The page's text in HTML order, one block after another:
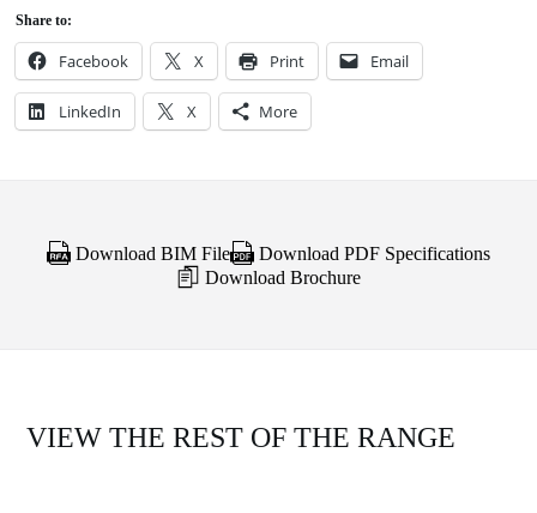
Share to:
Facebook X Print Email
LinkedIn X More
Download BIM File
Download PDF Specifications
Download Brochure
VIEW THE REST OF THE RANGE